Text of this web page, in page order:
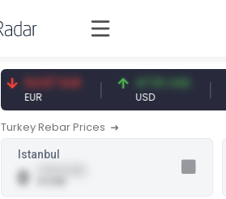
54.87 EUR 47.61 USD
Turkey Rebar Prices
Istanbul
0